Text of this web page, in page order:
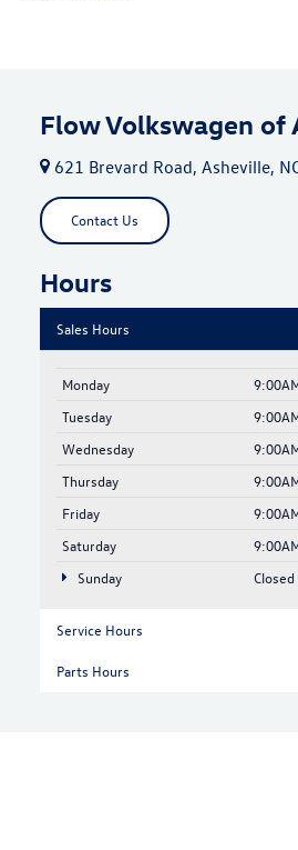
Flow Volkswagen of
621 Brevard Road, Asheville,
Contact Us
Hours
Sales Hours
Monday
Tuesday
Wednesday
Thursday
Friday
Saturday
Sunday
Closed
Service Hours
Parts Hours